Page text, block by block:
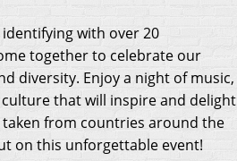
with over 20
together to celebrate our
diversity. Enjoy a night of music,
that will inspire and delight
taken from countries around the
on this unforgettable event!